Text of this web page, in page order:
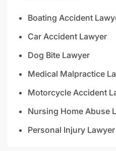
Boating Accident
Car Accident Lawyer
Dog Bite Lawyer
Medical Malpractice
Motorcycle Accident
Nursing Home Abuse
Personal Injury Lawyer